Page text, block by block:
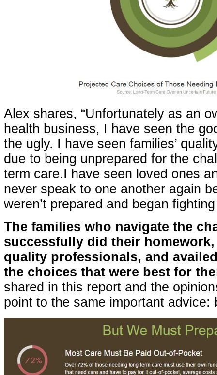
Alex shares, “Unfortunately as an
health business, I have seen the
the ugly. I have seen families’
due to being unprepared for the
term care.I have seen loved ones
never speak to one another again
weren’t prepared and began
The families who navigate the
successfully did their
quality professionals, and
the choices that were best for
shared in this report and the
point to the same important advice: